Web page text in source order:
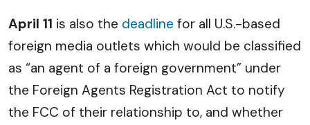
April 11 is also the deadline for all U.S.-based
foreign media outlets which would be classified
as “an agent of a foreign government” under
the Foreign Agents Registration Act to notify
the FCC of their relationship to, and whether